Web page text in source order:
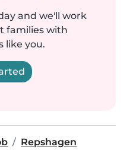
and we'll work
families with
like you.
Repshagen